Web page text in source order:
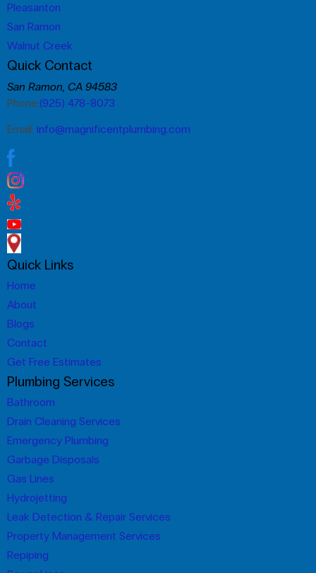
Pleasanton
San Ramon
Walnut Creek
Quick Contact
San Ramon, CA 94583
Phone:(925) 478-8073
Email: info@magnificentplumbing.com
Quick Links
Home
About
Blogs
Contact
Get Free Estimates
Plumbing Services
Bathroom
Drain Cleaning Services
Emergency Plumbing
Garbage Disposals
Gas Lines
Hydrojetting
Leak Detection & Repair Services
Property Management Services
Repiping